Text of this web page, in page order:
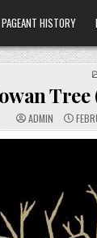
PAGEANT HISTORY
ADMIN